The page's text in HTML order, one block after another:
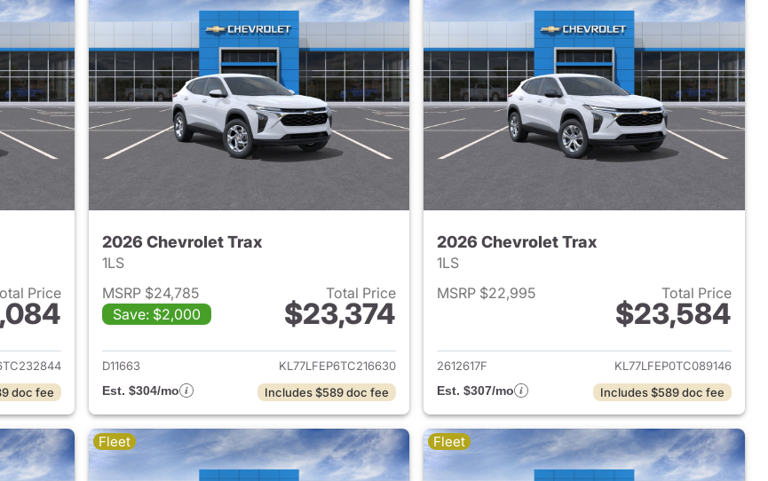
Price
2026 Chevrolet Trax
doc fee
2026 Chevrolet Trax
1LS
MSRP $24,785
Save: $2,000
Total Price
$23,374
View details for 2026 Chevrolet Trax
D11663
KL77LFEP6TC216630
Est. $304/mo
Includes $589 doc fee
2026 Chevrolet Trax
1LS
MSRP $22,995
Total Price
$23,584
View details for 2026
2612617F
KL77LFEP0TC089146
Est. $307/mo
Includes $589 doc fee
Fleet Fleet